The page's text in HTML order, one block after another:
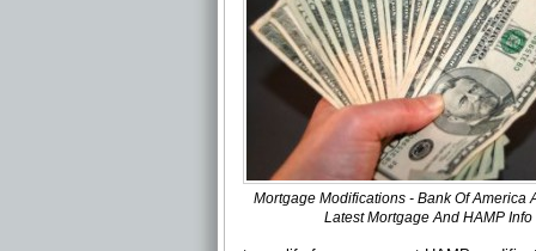
Mortgage Modifications - Bank Of America
Latest Mortgage And HAMP Info